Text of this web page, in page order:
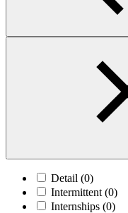
Detail (0)
Intermittent (0)
Internships (0)